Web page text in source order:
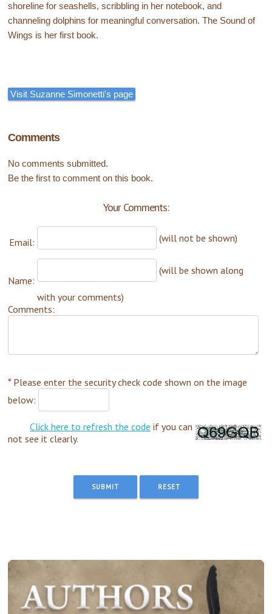
shoreline for seashells, scribbling in her notebook, and
channeling dolphins for meaningful conversation. The Sound of
Wings is her first book.
Visit Suzanne Simonetti's page
Comments
No comments submitted.
Be the first to comment on this book.